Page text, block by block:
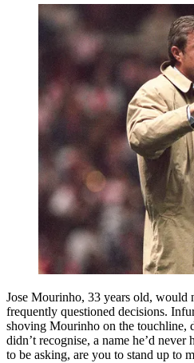
Jose Mourinho, 33 years old, would
frequently questioned decisions.
shoving Mourinho on the touchline,
didn’t recognise, a name he’d never
to be asking, are you to stand up to